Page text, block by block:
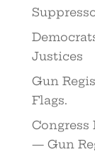
Justices
Gun
Flags.
Congress
— Gun